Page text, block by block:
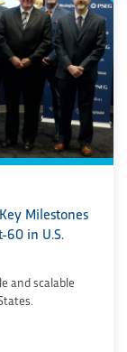
Milestones
60 in U.S.
and scalable